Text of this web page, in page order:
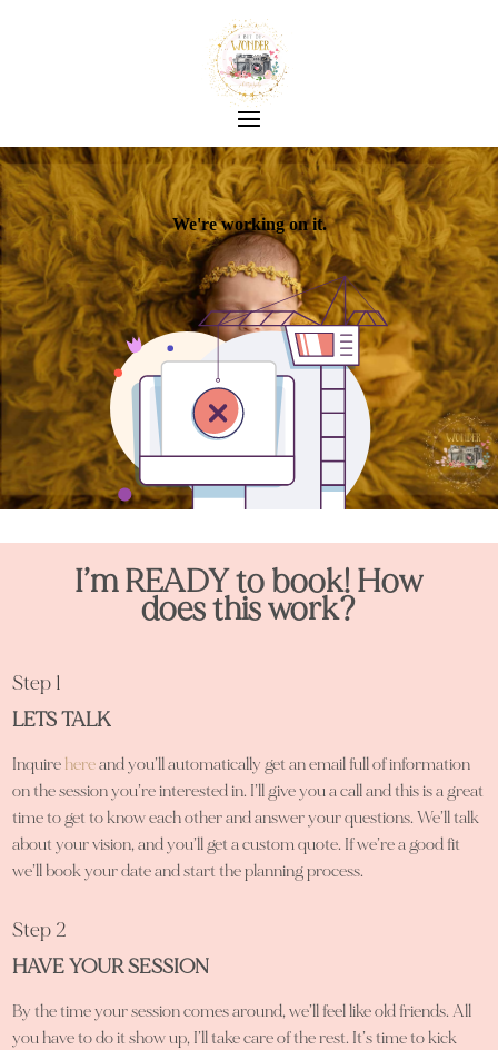
I’m READY to book! How
does this work?
Step 1
LETS TALK
Inquire hereand you’ll automatically get an email full of information
on the session you’re interested in. I’ll give you a call and this is a great
time to get to know each other and answer your questions. We’ll talk
about your vision, and you’ll get a custom quote. If we’re a good fit
we’ll book your date and start the planning process.
Step 2
HAVE YOUR SESSION
By the time your session comes around, we’ll feel like old friends. All
you have to do it show up, I’ll take care of the rest. It’s time to kick